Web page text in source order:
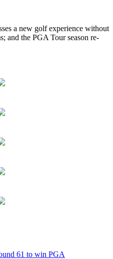
a new golf experience without
and the PGA Tour season re-
61 to win PGA